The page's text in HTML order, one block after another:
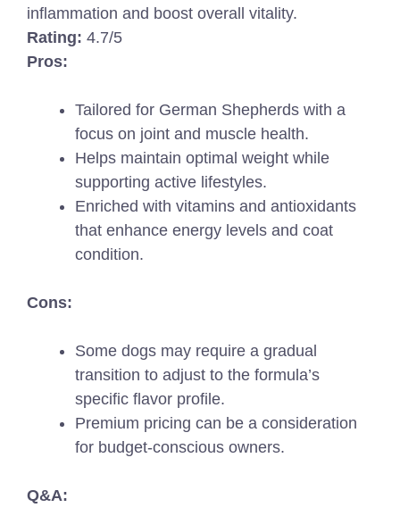
inflammation and boost overall vitality.
Rating: 4.7/5
Pros:
Tailored for German Shepherds with a
focus on joint and muscle health.
Helps maintain optimal weight while
supporting active lifestyles.
Enriched with vitamins and antioxidants
that enhance energy levels and coat
condition.
Cons:
Some dogs may require a gradual
transition to adjust to the formula’s
specific flavor profile.
Premium pricing can be a consideration
for budget-conscious owners.
Q&A: